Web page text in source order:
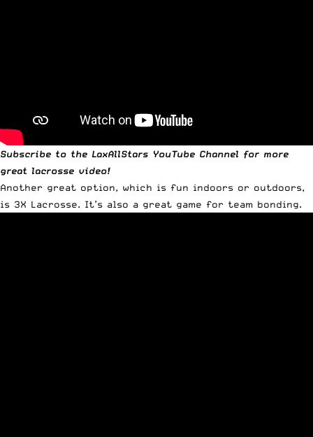
Subscribe to the LaxAllStars YouTube Channel for more
great lacrosse video!
Another great option, which is fun indoors or outdoors,
is 3X Lacrosse. It’s also a great game for team bonding.